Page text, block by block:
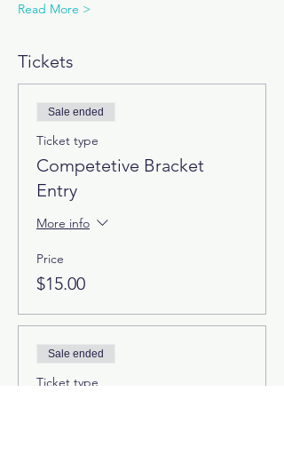
Read More >
Tickets
Sale ended
Ticket type
Competetive Bracket
Entry
More info
Price
$15.00
Sale ended
Ticket type